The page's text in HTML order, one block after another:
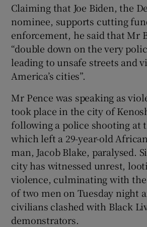
Claiming that Joe Biden, the
nominee, supports cutting
enforcement, he said that Mr
“double down on the very
leading to unsafe streets and
America’s cities”.
Mr Pence was speaking as
took place in the city of
following a police shooting at
which left a 29-year-old
man, Jacob Blake, paralysed.
city has witnessed unrest,
violence, culminating with
of two men on Tuesday night
civilians clashed with Black
demonstrators.